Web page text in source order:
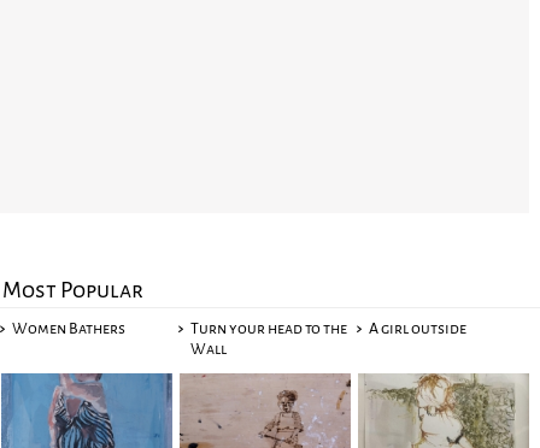
Most Popular
Women Bathers
Turn your head to the
Wall
A girl outside